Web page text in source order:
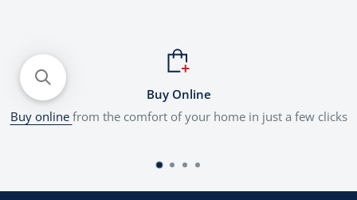
Buy Online
Buy online from the comfort of your home in just a few clicks